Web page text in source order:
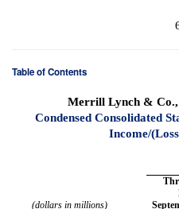
Table of Contents
Merrill Lynch & Co.,
Condensed Consolidated
Income/
(dollars in millions)